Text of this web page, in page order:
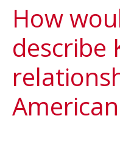
How
describe